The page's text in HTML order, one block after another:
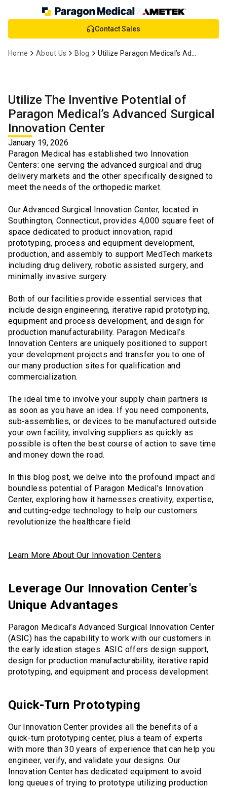
to
Main
Contact Sales
Home About Us Blog
Utilize The Inventive Potential of
Paragon Medical’s Advanced Surgical
Innovation Center
January 19, 2026
Paragon Medical has established two Innovation
Centers: one serving the advanced surgical and drug
delivery markets and the other specifically designed to
meet the needs of the orthopedic market.
Our Advanced Surgical Innovation Center, located in
Southington, Connecticut, provides 4,000 square feet of
space dedicated to product innovation, rapid
prototyping, process and equipment development,
production, and assembly to support MedTech markets
including drug delivery, robotic assisted surgery, and
minimally invasive surgery.
Both of our facilities provide essential services that
include design engineering, iterative rapid prototyping,
equipment and process development, and design for
production manufacturability. Paragon Medical’s
Innovation Centers are uniquely positioned to support
your development projects and transfer you to one of
our many production sites for qualification and
commercialization.
The ideal time to involve your supply chain partners is
as soon as you have an idea. If you need components,
sub-assemblies, or devices to be manufactured outside
your own facility, involving suppliers as quickly as
possible is often the best course of action to save time
and money down the road.
In this blog post, we delve into the profound impact and
boundless potential of Paragon Medical’s Innovation
Center, exploring how it harnesses creativity, expertise,
and cutting-edge technology to help our customers
revolutionize the healthcare field.
Learn More About Our Innovation Centers
Leverage Our Innovation Center's
Unique Advantages
Paragon Medical’s Advanced Surgical Innovation Center
(ASIC) has the capability to work with our customers in
the early ideation stages. ASIC offers design support,
design for production manufacturability, iterative rapid
prototyping, and equipment and process development.
Quick-Turn Prototyping
Our Innovation Center provides all the benefits of a
quick-turn prototyping center, plus a team of experts
with more than 30 years of experience that can help you
engineer, verify, and validate your designs. Our
Innovation Center has dedicated equipment to avoid
long queues of trying to prototype utilizing production